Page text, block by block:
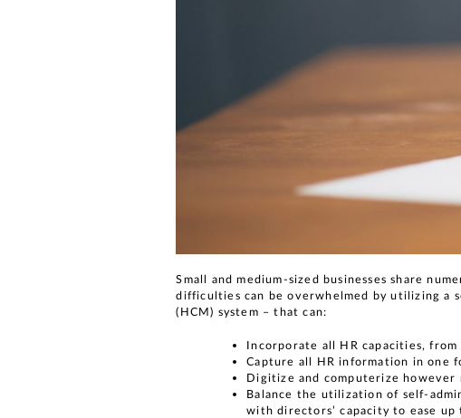
Small and medium-sized businesses share
difficulties can be overwhelmed by utilizing a
(HCM) system – that can:
Incorporate all HR capacities,
Capture all HR information in one
Digitize and computerize however
Balance the utilization of self-
with directors’ capacity to ease